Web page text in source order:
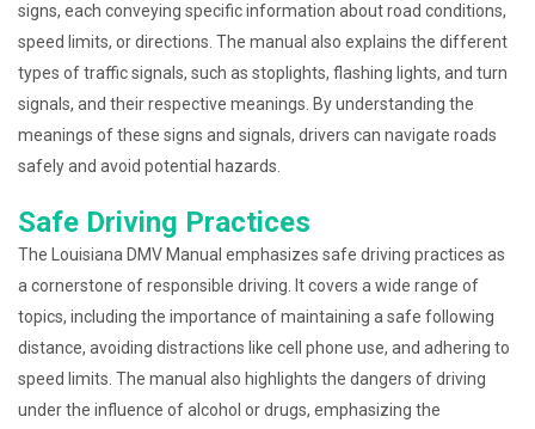
signs, each conveying specific information about road conditions,
speed limits, or directions. The manual also explains the different
types of traffic signals, such as stoplights, flashing lights, and turn
signals, and their respective meanings. By understanding the
meanings of these signs and signals, drivers can navigate roads
safely and avoid potential hazards.
Safe Driving Practices
The Louisiana DMV Manual emphasizes safe driving practices as
a cornerstone of responsible driving. It covers a wide range of
topics, including the importance of maintaining a safe following
distance, avoiding distractions like cell phone use, and adhering to
speed limits. The manual also highlights the dangers of driving
under the influence of alcohol or drugs, emphasizing the